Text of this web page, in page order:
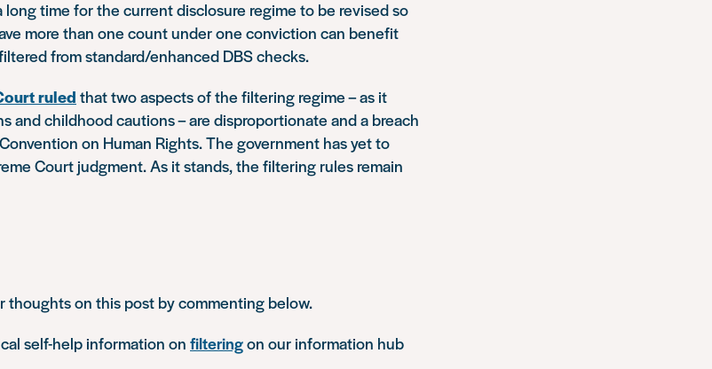
long time for the current disclosure regime to be revised so
more than one count under one conviction can benefit
from standard/enhanced DBS checks.
ruledthat two aspects of the filtering regime – as it
and childhood cautions – are disproportionate and a breach
on Human Rights. The government has yet to
Court judgment. As it stands, the filtering rules remain
thoughts on this post by commenting below.
self-help information on filteringon our information hub